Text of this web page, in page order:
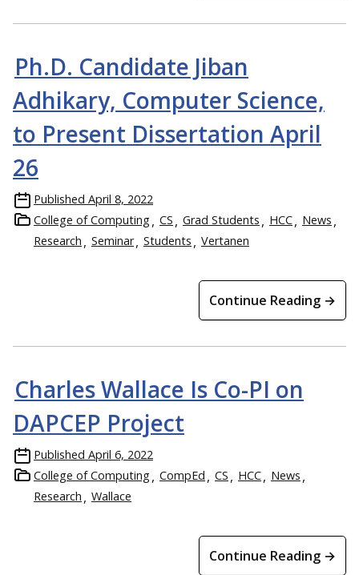
Ph.D. Candidate Jiban
Adhikary, Computer Science,
to Present Dissertation April
26
Published April 8, 2022
College of Computing
CS Grad Students HCC
News
Research
Seminar Students Vertanen
Continue Reading →
Charles Wallace Is Co-PI on
DAPCEP Project
Published April 6, 2022
College of Computing
CompEd CS HCC
News
Research
Wallace
Continue Reading →